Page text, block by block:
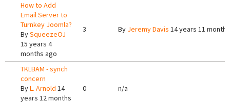
How to Add
Email Server to
Turnkey Joomla?
BySqueezeOJ
15 years 4
months ago
3 By Jeremy Davis 14 years 11
TKLBAM - synch
concern
ByL. Arnold 14
years 12 months
0 n/a